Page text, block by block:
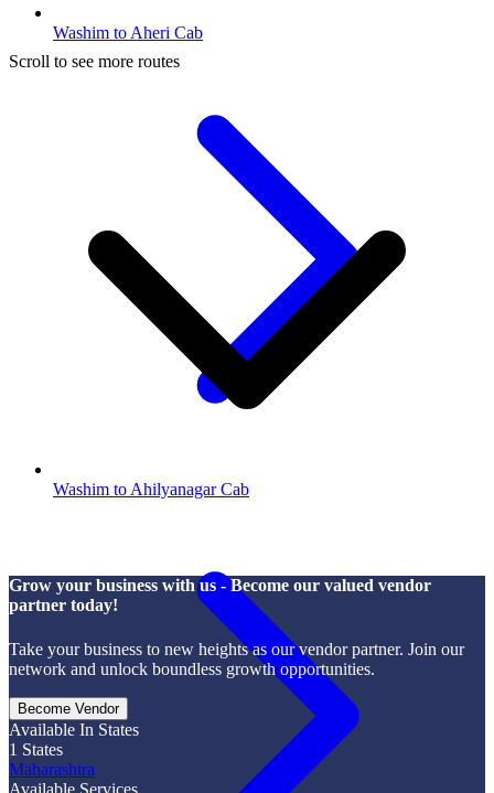
Washim to Aheri Cab
Washim to Ahilyanagar Cab
Scroll to see more routes
Grow your business with us - Become our valued vendor
partner today!
Take your business to new heights as our vendor partner. Join our
network and unlock boundless growth opportunities.
Become Vendor
Available In States
1 States
Maharashtra
Available Services